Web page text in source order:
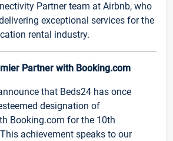
Partner team at Airbnb, who
exceptional services for the
rental industry.
Partner with Booking.com
that Beds24 has once
designation of
Booking.com for the 10th
achievement speaks to our